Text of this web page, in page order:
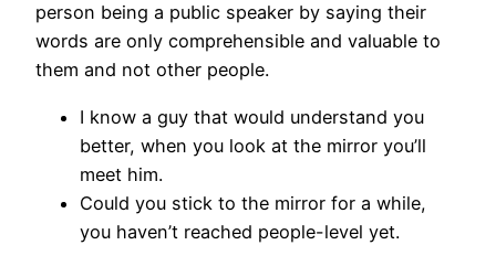
person being a public speaker by saying their
words are only comprehensible and valuable to
them and not other people.
I know a guy that would understand you
better, when you look at the mirror you’ll
meet him.
Could you stick to the mirror for a while,
you haven’t reached people-level yet.